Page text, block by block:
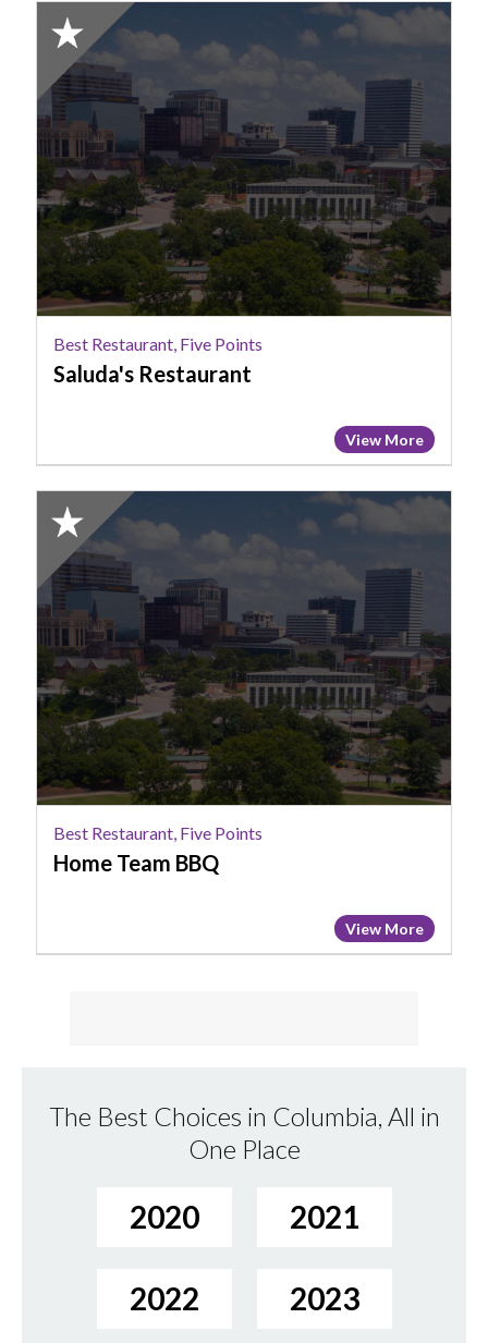
2025
Honorable
Mention:
Best
Restaurant,
Five
Points,
Saluda's
Restaurant
Best Restaurant, Five Points
Saluda's Restaurant
View More
2025
Honorable
Mention:
Best
Restaurant,
Five
Points,
Home
Team
BBQ
Best Restaurant, Five Points
Home Team BBQ
View More
The Best Choices in Columbia, All in
One Place
2020 2021
2022 2023